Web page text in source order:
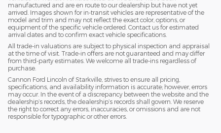
manufactured and are en route to our dealership but have not yet
arrived. Images shown for in-transit vehicles are representative of the
model and trim and may not reflect the exact color, options, or
equipment of the specific vehicle ordered. Contact us for estimated
arrival dates and to confirm exact vehicle specifications.
All trade-in valuations are subject to physical inspection and appraisal
at the time of visit. Trade-in offers are not guaranteed and may differ
from third-party estimates. We welcome all trade-ins regardless of
purchase.
Cannon Ford Lincoln of Starkville, strives to ensure all pricing,
specifications, and availability information is accurate; however, errors
may occur. In the event of a discrepancy between the website and the
dealership’s records, the dealership’s records shall govern. We reserve
the right to correct any errors, inaccuracies, or omissions and are not
responsible for typographic or other errors.